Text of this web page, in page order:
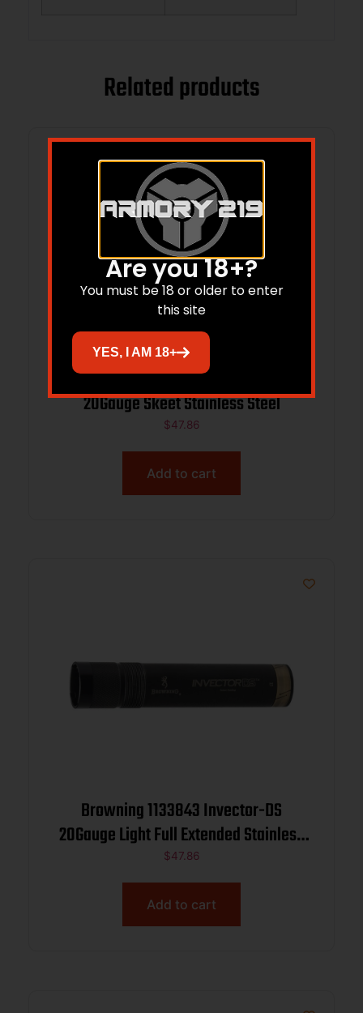
Related products
Browning 1132893 Midas Invector-DS
20Gauge Skeet Stainless Steel
$47.86
Add to cart
Browning 1133843 Invector-DS
20Gauge Light Full Extended Stainless
Steel
$47.86
Add to cart
Are you 18+?
You must be 18 or older to enter
this site
YES, I AM 18+